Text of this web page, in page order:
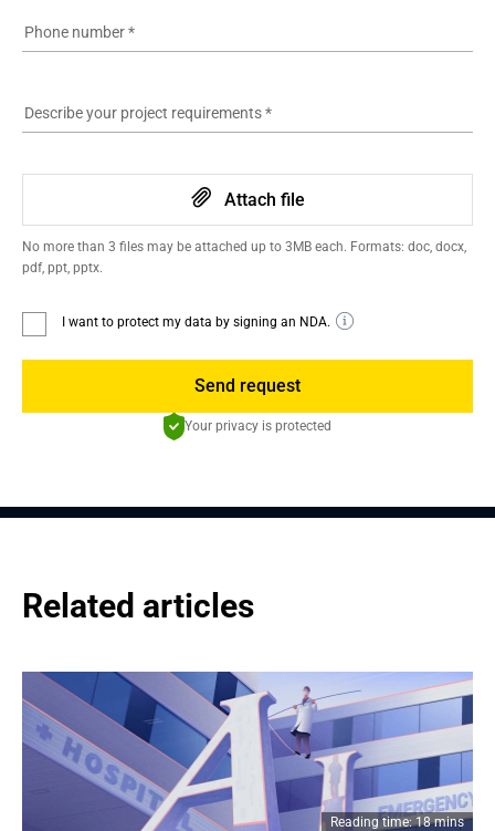
Phone number*
Describe your project requirements*
Attach file
No more than 3 files may be attached up to 3MB each. Formats: doc, docx,
pdf, ppt, pptx.
I want to protect my data by signing an NDA.
Send request
Your privacy is protected
Related articles
Reading time: 18 mins